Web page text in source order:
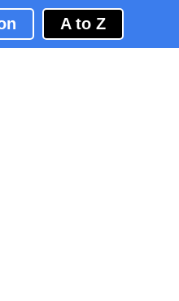
A to Z